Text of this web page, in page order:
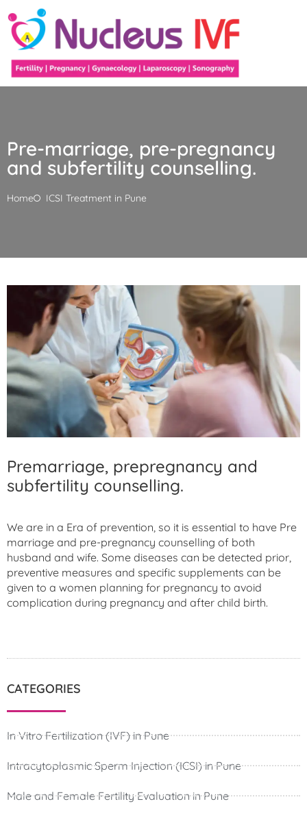
Pre-marriage, pre-pregnancy
and subfertility counselling.
Home ICSI Treatment in Pune
Premarriage, prepregnancy and
subfertility counselling.
We are in a Era of prevention, so it is essential to have Pre
marriage and pre-pregnancy counselling of both
husband and wife. Some diseases can be detected prior,
preventive measures and specific supplements can be
given to a women planning for pregnancy to avoid
complication during pregnancy and after child birth.
CATEGORIES
In Vitro Fertilization (IVF) in Pune
Intracytoplasmic Sperm Injection (ICSI) in Pune
Male and Female Fertility Evaluation in Pune